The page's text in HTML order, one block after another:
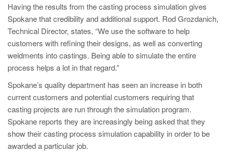
MAGMA Türkiye
EN
TR
MAGMA China
ZH
MAGMA India
EN
MAGMA Korea
Having the results from the casting process simulation gives
Spokane that credibility and additional support. Rod Grozdanich,
Technical Director, states, “We use the software to help
customers with refining their designs, as well as converting
weldments into castings. Being able to simulate the entire
process helps a lot in that regard.”
Spokane’s quality department has seen an increase in both
current customers and potential customers requiring that
casting projects are run through the simulation program.
Spokane reports they are increasingly being asked that they
show their casting process simulation capability in order to be
awarded a particular job.